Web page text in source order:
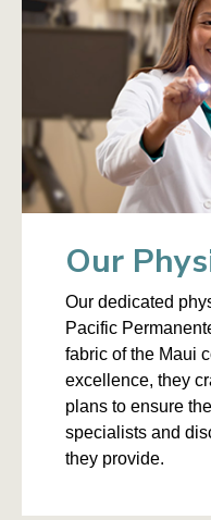
Our
Our dedicated
Pacific
fabric of the Maui
excellence, they
plans to ensure
specialists and
they provide.